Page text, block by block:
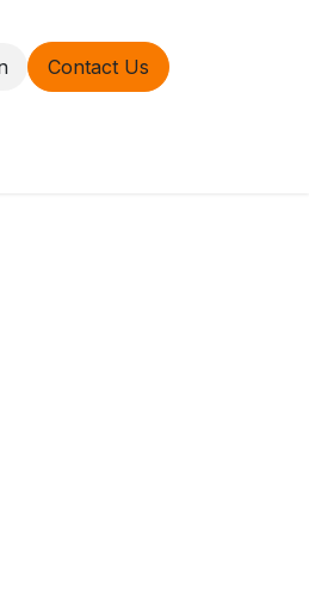
Contact Us